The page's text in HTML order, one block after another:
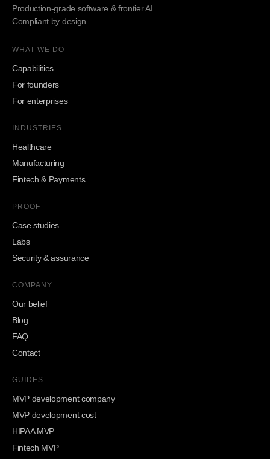
Production-grade software & frontier AI.
Compliant by design.
WHAT WE DO
Capabilities
For founders
For enterprises
INDUSTRIES
Healthcare
Manufacturing
Fintech & Payments
PROOF
Case studies
Labs
Security & assurance
COMPANY
Our belief
Blog
FAQ
Contact
GUIDES
MVP development company
MVP development cost
HIPAA MVP
Fintech MVP